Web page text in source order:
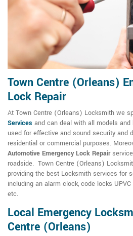
Town Centre (Orleans)
Lock Repair
At Town Centre (Orleans) Locksmith we
Services and can deal with all models
used for effective and sound security and
residential or commercial purposes.
Automotive Emergency Lock Repair
roadside. Town Centre (Orleans)
providing the best Locksmith services for
including an alarm clock, code locks
etc.
Local Emergency
Centre (Orleans)